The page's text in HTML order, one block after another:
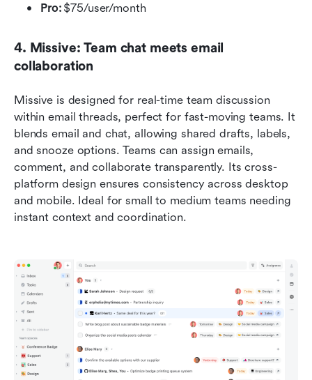
Pro: $75/user/month
4. Missive: Team chat meets email
collaboration
Missive is designed for real-time team discussion
within email threads, perfect for fast-moving teams. It
blends email and chat, allowing shared drafts, labels,
and snooze options. Teams can assign emails,
comment, and collaborate transparently. Its cross-
platform design ensures consistency across desktop
and mobile. Ideal for small to medium teams needing
instant context and coordination.